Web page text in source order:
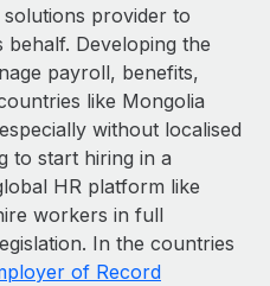
provider to
Developing the
payroll, benefits,
like Mongolia
without localised
to start hiring in a
HR platform like
workers in full
In the countries
of Record